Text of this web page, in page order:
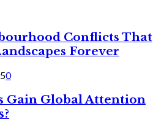
Conflicts That
Forever
0
Gain Global Attention